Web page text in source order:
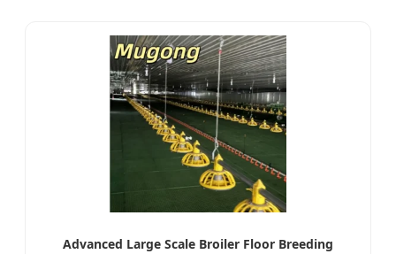
Advanced Large Scale Broiler Floor Breeding